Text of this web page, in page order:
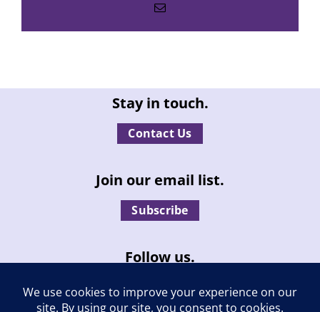
Email
Stay in touch.
Contact Us
Join our email list.
Subscribe
Follow us.